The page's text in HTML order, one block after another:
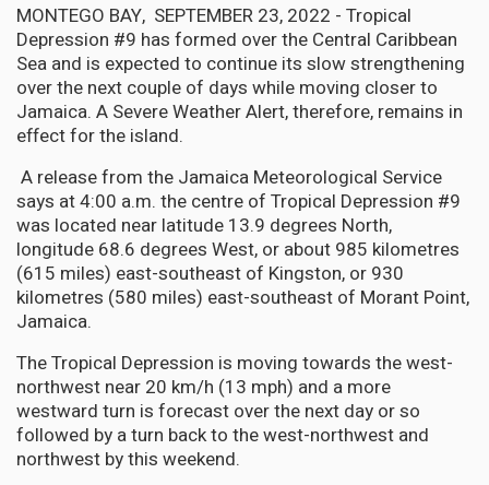
MONTEGO BAY, SEPTEMBER 23, 2022 - Tropical
Depression #9 has formed over the Central Caribbean
Sea and is expected to continue its slow strengthening
over the next couple of days while moving closer to
Jamaica. A Severe Weather Alert, therefore, remains in
effect for the island.
A release from the Jamaica Meteorological Service
says at 4:00 a.m. the centre of Tropical Depression #9
was located near latitude 13.9 degrees North,
longitude 68.6 degrees West, or about 985 kilometres
(615 miles) east-southeast of Kingston, or 930
kilometres (580 miles) east-southeast of Morant Point,
Jamaica.
The Tropical Depression is moving towards the west-
northwest near 20 km/h (13 mph) and a more
westward turn is forecast over the next day or so
followed by a turn back to the west-northwest and
northwest by this weekend.